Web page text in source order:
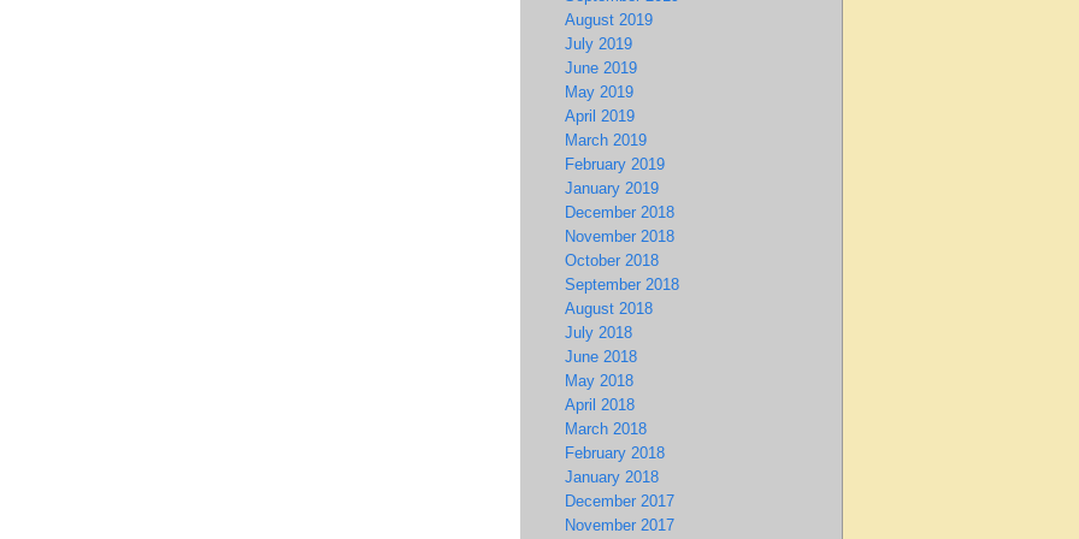
August 2019
July 2019
June 2019
May 2019
April 2019
March 2019
February 2019
January 2019
December 2018
November 2018
October 2018
September 2018
August 2018
July 2018
June 2018
May 2018
April 2018
March 2018
February 2018
January 2018
December 2017
November 2017